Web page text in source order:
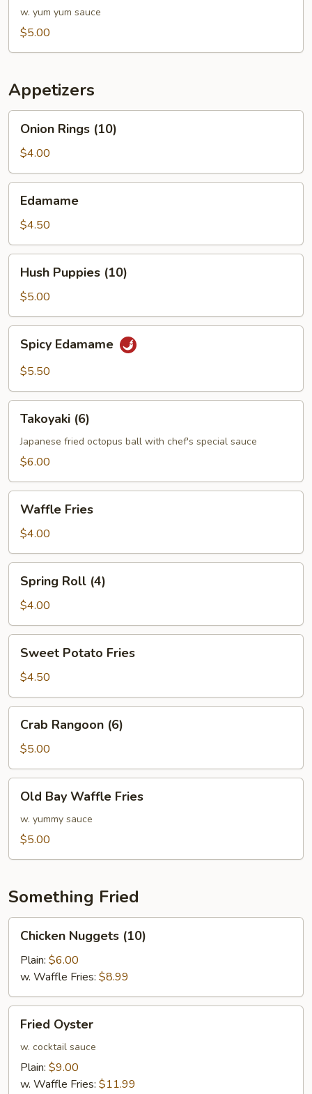
w. yum yum sauce
$5.00
Appetizers
Rings
(10)
Onion Rings (10)
$4.00
Edamame
$4.50
Puppies
(10)
Hush Puppies (10)
$5.00
Edamame
Spicy Edamame
$5.50
Takoyaki (6)
Japanese fried octopus ball with chef's special sauce
$6.00
Fries
Waffle Fries
$4.00
Roll
(4)
Spring Roll (4)
$4.00
Potato
Fries
Sweet Potato Fries
$4.50
Rangoon
(6)
Crab Rangoon (6)
$5.00
Bay
Waffle
Fries
Old Bay Waffle Fries
w. yummy sauce
$5.00
Something Fried
Nuggets
(10)
Chicken Nuggets (10)
Plain: $6.00
w. Waffle Fries: $8.99
Oyster
Fried Oyster
w. cocktail sauce
Plain: $9.00
w. Waffle Fries: $11.99